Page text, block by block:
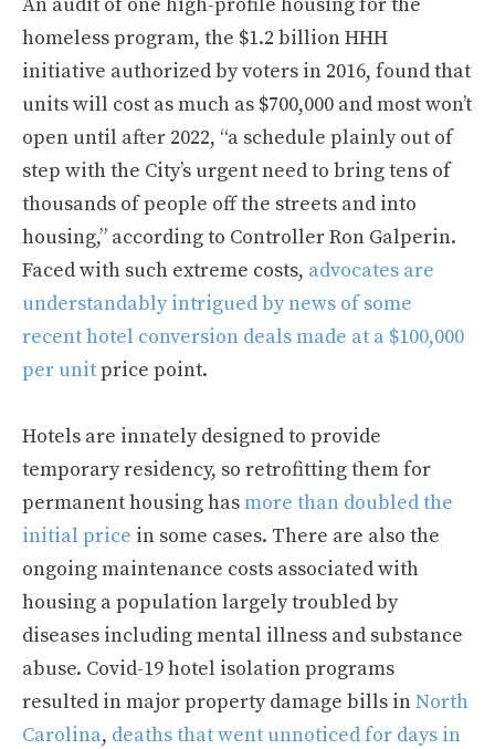
homeless program, the $1.2 billion HHH
initiative authorized by voters in 2016, found that
units will cost as much as $700,000 and most won’t
open until after 2022, “a schedule plainly out of
step with the City’s urgent need to bring tens of
thousands of people off the streets and into
housing,” according to Controller Ron Galperin.
Faced with such extreme costs, advocates are
understandably intrigued by news of some
recent hotel conversion deals made at a $100,000
per unitprice point.
Hotels are innately designed to provide
temporary residency, so retrofitting them for
permanent housing hasmore than doubled the
initial price in some cases. There are also the
ongoing maintenance costs associated with
housing a population largely troubled by
diseases including mental illness and substance
abuse. Covid-19 hotel isolation programs
resulted in major property damage bills inNorth
Carolina, deaths that went unnoticed for days in